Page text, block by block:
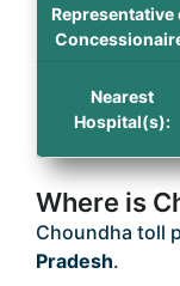
Representative
Nearest
Hospital(s):
Where is
Choundha toll
Pradesh.